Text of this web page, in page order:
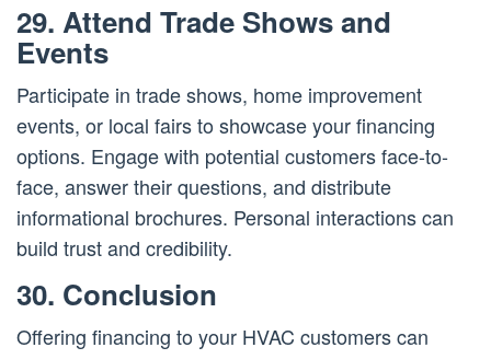
29. Attend Trade Shows and
Events
Participate in trade shows, home improvement
events, or local fairs to showcase your financing
options. Engage with potential customers face-to-
face, answer their questions, and distribute
informational brochures. Personal interactions can
build trust and credibility.
30. Conclusion
Offering financing to your HVAC customers can